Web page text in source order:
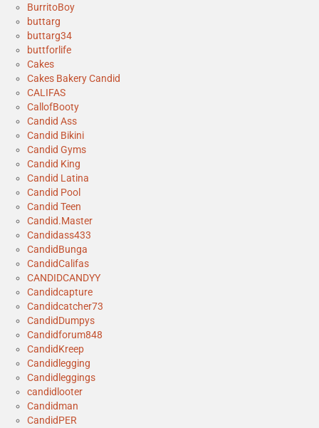
BurritoBoy
buttarg
buttarg34
buttforlife
Cakes
Cakes Bakery Candid
CALIFAS
CallofBooty
Candid Ass
Candid Bikini
Candid Gyms
Candid King
Candid Latina
Candid Pool
Candid Teen
Candid.Master
Candidass433
CandidBunga
CandidCalifas
CANDIDCANDYY
Candidcapture
Candidcatcher73
CandidDumpys
Candidforum848
CandidKreep
Candidlegging
Candidleggings
candidlooter
Candidman
CandidPER